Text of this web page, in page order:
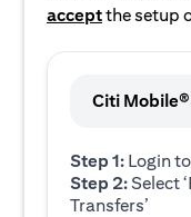
acceptthe setup
Citi
Step 1: Login
Step 2:Select
Transfers’